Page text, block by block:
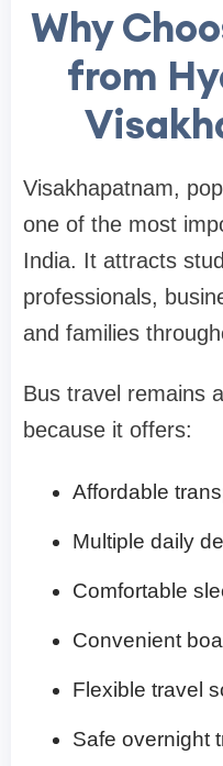
Why
from
Visakhapatnam,
one of the most
India. It attracts
professionals,
and families
Bus travel remains
because it offers:
Affordable
Multiple daily
Comfortable
Convenient
Flexible travel
Safe overnight